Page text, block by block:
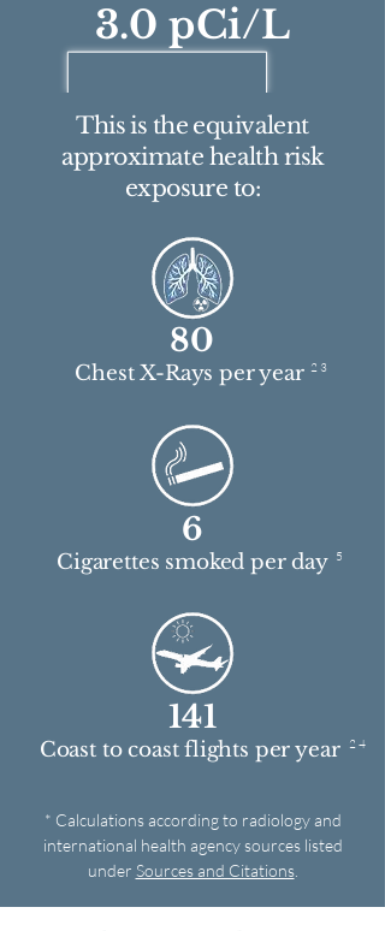
3.0 pCi/L
This is the equivalent
approximate health risk
exposure to:
80
Chest X-Rays per year 2 3
6
5
Cigarettes smoked per day
141
Coast to coast flights per year 2 4
* Calculations according to radiology and
international health agency sources listed
under Sources and Citations.